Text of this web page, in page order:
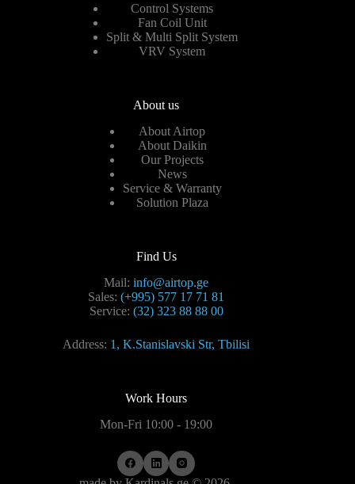
Control Systems
Fan Coil Unit
Split & Multi Split System
VRV System
About us
About Airtop
About Daikin
Our Projects
News
Service & Warranty
Solution Plaza
Find Us
Mail:info@airtop.ge
Sales:(+995) 577 17 71 81
Service: (32) 323 88 88 00
Address: 1, K.Stanislavski Str, Tbilisi
Work Hours
Mon-Fri 10:00 - 19:00